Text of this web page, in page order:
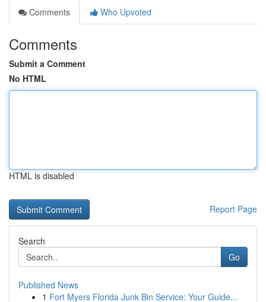
Comments
Who Upvoted
Comments
Submit a Comment
No HTML
HTML is disabled
Report Page
Search
Go
Published News
1 Fort Myers Florida Junk Bin Service: Your Guide...